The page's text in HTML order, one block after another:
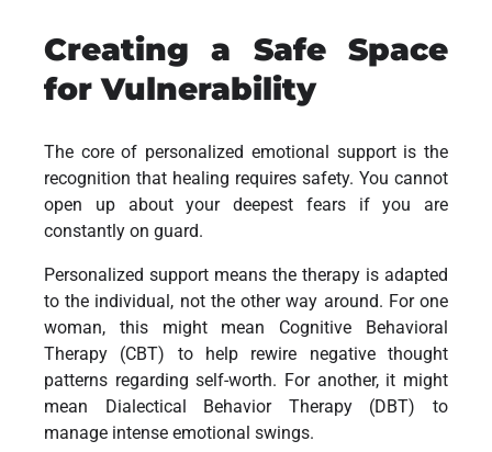
Creating a Safe Space
for Vulnerability
The core of personalized emotional support is the
recognition that healing requires safety. You cannot
open up about your deepest fears if you are
constantly on guard.
Personalized support means the therapy is adapted
to the individual, not the other way around. For one
woman, this might mean Cognitive Behavioral
Therapy (CBT) to help rewire negative thought
patterns regarding self-worth. For another, it might
mean Dialectical Behavior Therapy (DBT) to
manage intense emotional swings.